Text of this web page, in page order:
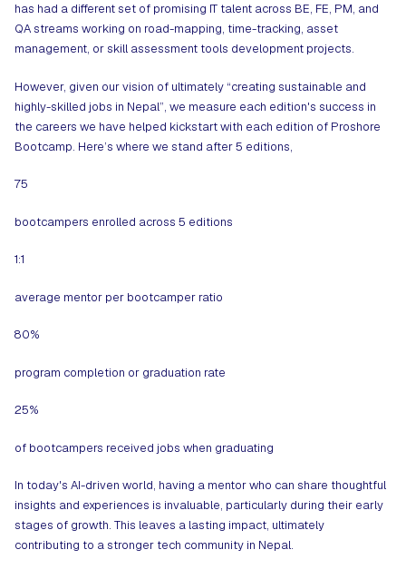
has had a different set of promising IT talent across BE, FE, PM, and
QA streams working on road-mapping, time-tracking, asset
management, or skill assessment tools development projects.
However, given our vision of ultimately “creating sustainable and
highly-skilled jobs in Nepal”, we measure each edition's success in
the careers we have helped kickstart with each edition of Proshore
Bootcamp. Here’s where we stand after 5 editions,
75
bootcampers enrolled across 5 editions
1:1
average mentor per bootcamper ratio
80%
program completion or graduation rate
25%
of bootcampers received jobs when graduating
In today's AI-driven world, having a mentor who can share thoughtful
insights and experiences is invaluable, particularly during their early
stages of growth. This leaves a lasting impact, ultimately
contributing to a stronger tech community in Nepal.